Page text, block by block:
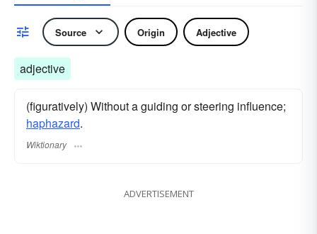
Source Origin Adjective
adjective
(figuratively) Without a guiding or steering influence;
haphazard.
Wiktionary
ADVERTISEMENT